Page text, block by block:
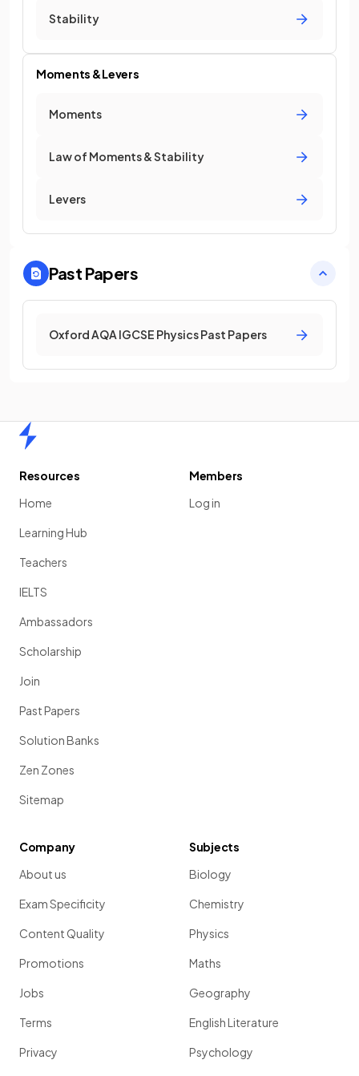
Stability
Moments & Levers
Moments
Law of Moments & Stability
Levers
Past Papers
Oxford AQA IGCSE Physics Past Papers
Resources
Home
Learning Hub
Teachers
IELTS
Ambassadors
Scholarship
Join
Past Papers
Solution Banks
Zen Zones
Sitemap
Members
Log in
Company
About us
Exam Specificity
Content Quality
Promotions
Jobs
Terms
Privacy
Subjects
Biology
Chemistry
Physics
Maths
Geography
English Literature
Psychology